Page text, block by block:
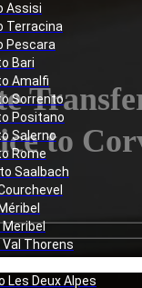
Assisi
Terracina
Pescara
Bari
Amalfi
Sorrento
Positano
Salerno
Rome
Saalbach
Val Thorens
Deux Alpes
Les Deux Alpes
to